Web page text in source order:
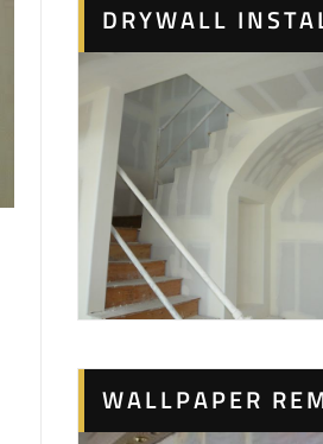
DRYWALL
WALLPAPER